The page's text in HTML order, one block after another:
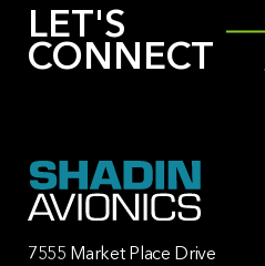
LET'S
CONNECT
7555 Market Place Drive